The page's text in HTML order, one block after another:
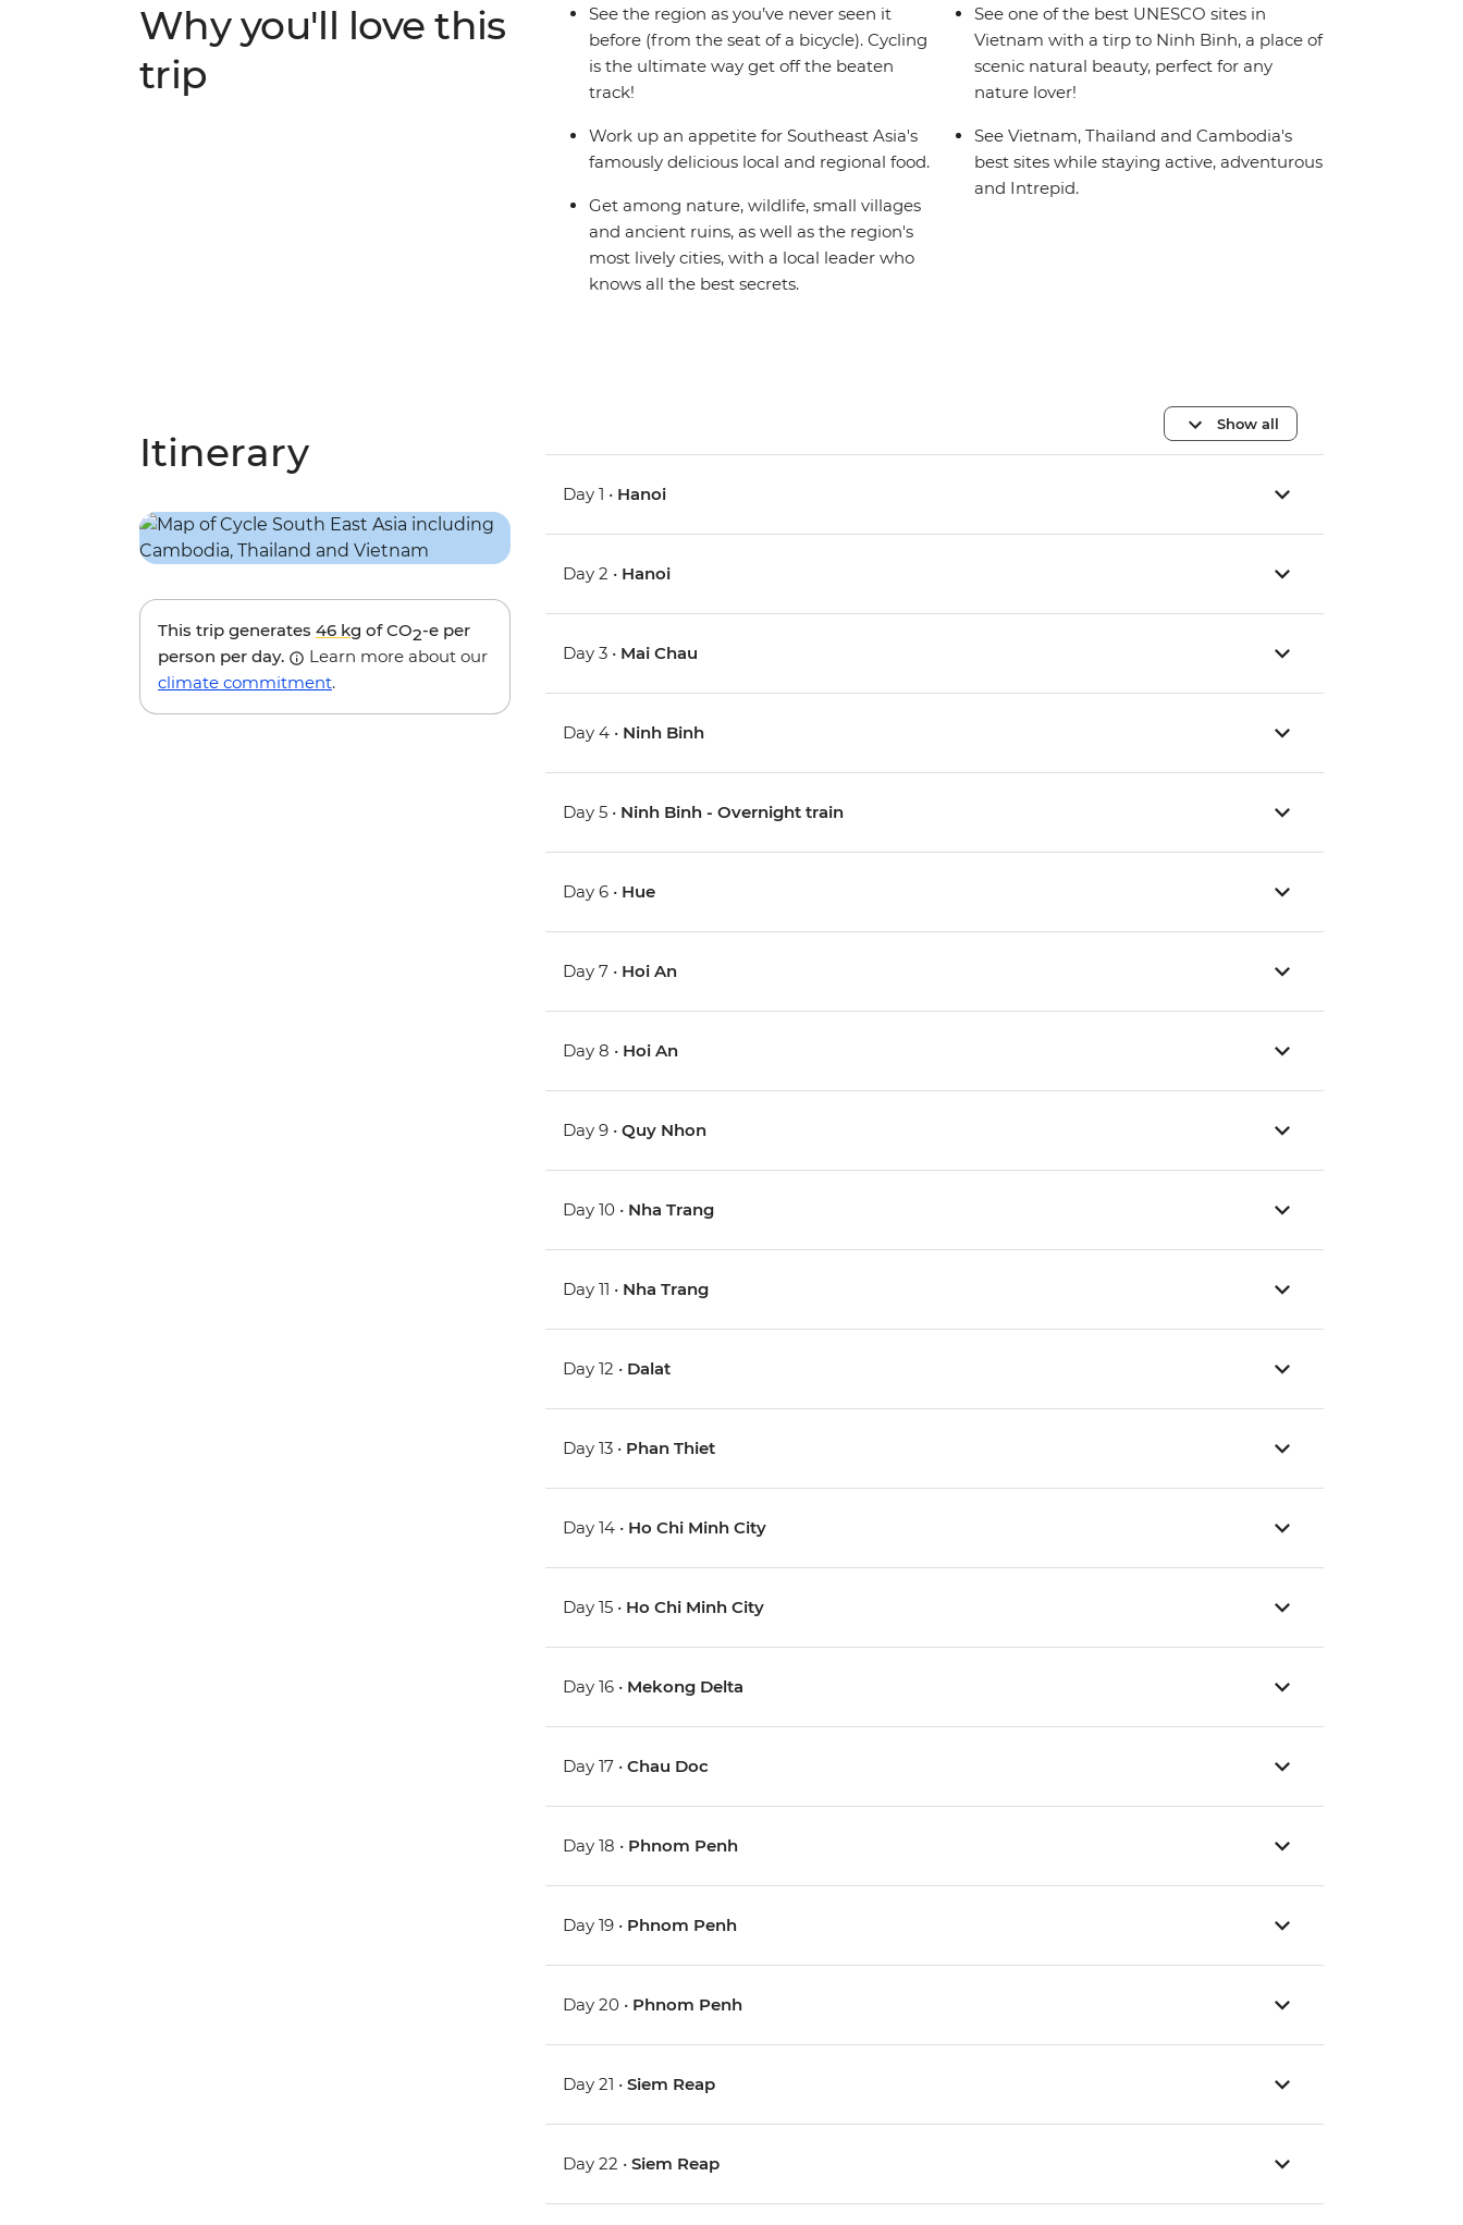
your adventure into a higher gear with a journey that takes you to the highlights of
Southeast Asia.
Why you'll love this
trip
See the region as you’ve never seen it
before (from the seat of a bicycle). Cycling
is the ultimate way get off the beaten
track!
Work up an appetite for Southeast Asia's
famously delicious local and regional food.
Get among nature, wildlife, small villages
and ancient ruins, as well as the region's
most lively cities, with a local leader who
knows all the best secrets.
See one of the best UNESCO sites in
Vietnam with a tirp to Ninh Binh, a place of
scenic natural beauty, perfect for any
nature lover!
See Vietnam, Thailand and Cambodia's
best sites while staying active, adventurous
and Intrepid.
Itinerary
This trip generates 46 kg of CO2-e per
person per day.
Learn more about our
climate commitment.
Show all
Day 1 • Hanoi
Day 2 • Hanoi
Day 3 • Mai Chau
Day 4 • Ninh Binh
Day 5 • Ninh Binh - Overnight train
Day 6 • Hue
Day 7 • Hoi An
Day 8 • Hoi An
Day 9 •Quy Nhon
Day 10 • Nha Trang
Day 11 • Nha Trang
Day 12 • Dalat
Day 13 • Phan Thiet
Day 14 • Ho Chi Minh City
Day 15 • Ho Chi Minh City
Day 16 • Mekong Delta
Day 17 •Chau Doc
Day 18 • Phnom Penh
Day 19 • Phnom Penh
Day 20 • Phnom Penh
Day 21 •Siem Reap
Day 22 •Siem Reap